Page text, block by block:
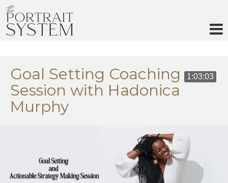
1:03:03
Goal Setting Coaching
Session with Hadonica
Murphy